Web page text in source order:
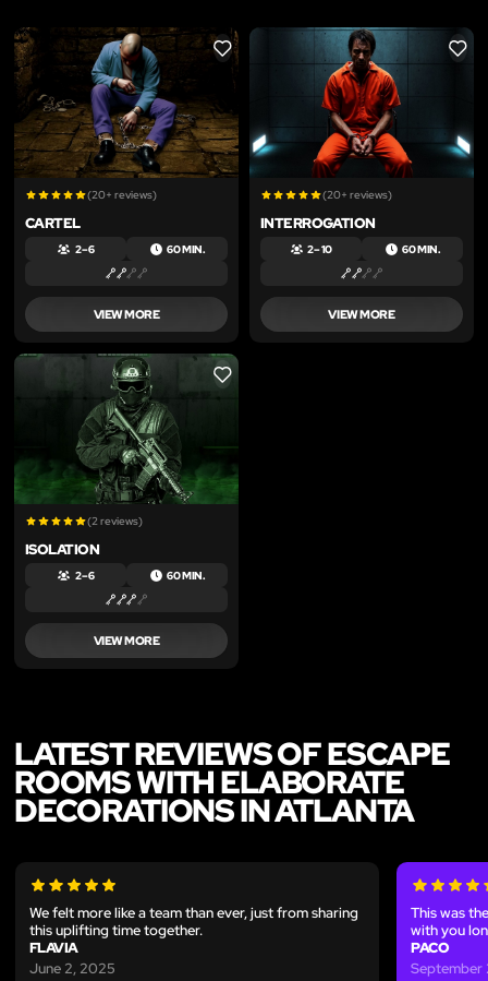
LIKE
(20+ reviews)
CARTEL
2 – 6 60 MIN.
VIEW MORE
LIKE
(20+ reviews)
INTERROGATION
2 – 10 60 MIN.
VIEW MORE
LIKE
(2 reviews)
ISOLATION
2 – 6 60 MIN.
VIEW MORE
LATEST REVIEWS OF ESCAPE
ROOMS WITH ELABORATE
DECORATIONS IN ATLANTA
We felt more like a team than ever, just from sharing
this uplifting time together.
FLAVIA
June 2, 2025
This was
with you
PACO